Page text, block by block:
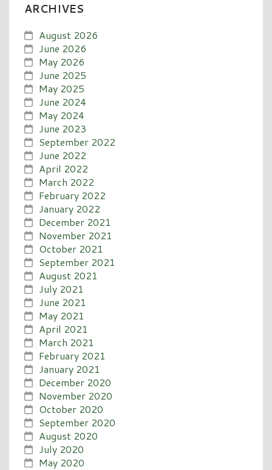
ARCHIVES
August 2026
June 2026
May 2026
June 2025
May 2025
June 2024
May 2024
June 2023
September 2022
June 2022
April 2022
March 2022
February 2022
January 2022
December 2021
November 2021
October 2021
September 2021
August 2021
July 2021
June 2021
May 2021
April 2021
March 2021
February 2021
January 2021
December 2020
November 2020
October 2020
September 2020
August 2020
July 2020
May 2020